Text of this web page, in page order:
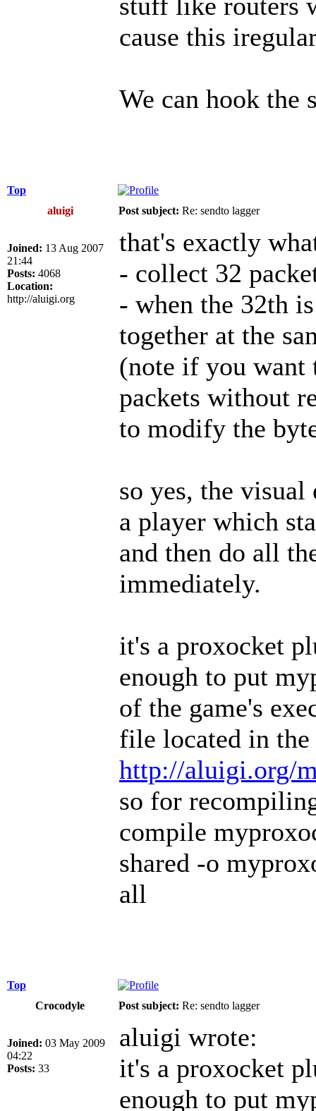
cause this
We can hook the
Top
aluigi
Post subject: Re: sendto lagger
Joined: 13 Aug 2007
21:44
Posts: 4068
Location:
http://aluigi.org
that's exactly
- collect 32
- when the 32th
together at the
(note if you want
packets without
to modify the
so yes, the
a player which
and then do all
immediately.
it's a proxocket
enough to put
of the game's
file located in the
http://aluigi.org/
so for
compile
shared -o
all
Top
Crocodyle
Post subject: Re: sendto lagger
Joined: 03 May 2009
04:22
Posts: 33
aluigi wrote:
it's a proxocket
enough to put